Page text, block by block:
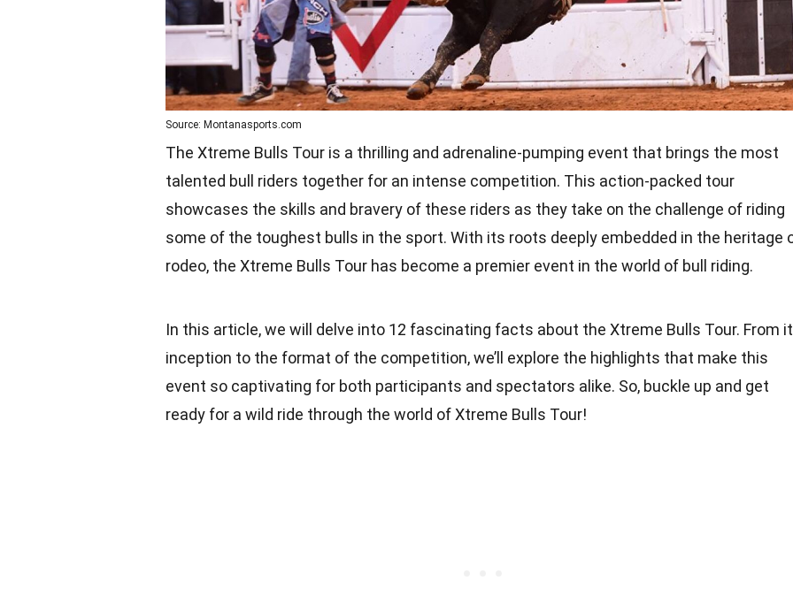
Source: Montanasports.com
The Xtreme Bulls Tour is a thrilling and adrenaline-pumping event that brings the most
talented bull riders together for an intense competition. This action-packed tour
showcases the skills and bravery of these riders as they take on the challenge of riding
some of the toughest bulls in the sport. With its roots deeply embedded in the heritage
rodeo, the Xtreme Bulls Tour has become a premier event in the world of bull riding.
In this article, we will delve into 12 fascinating facts about the Xtreme Bulls Tour. From
inception to the format of the competition, we’ll explore the highlights that make this
event so captivating for both participants and spectators alike. So, buckle up and get
ready for a wild ride through the world of Xtreme Bulls Tour!